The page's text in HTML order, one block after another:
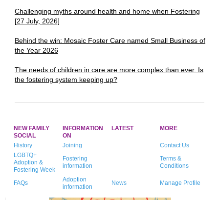
Challenging myths around health and home when Fostering
[27 July, 2026]
Behind the win: Mosaic Foster Care named Small Business of
the Year 2026
The needs of children in care are more complex than ever. Is
the fostering system keeping up?
NEW FAMILY
SOCIAL
INFORMATION
ON
LATEST MORE
History Joining
Contact Us
LGBTQ+
Adoption &
Fostering Week
Fostering
information
Terms &
Conditions
FAQs
Adoption
information
News Manage Profile